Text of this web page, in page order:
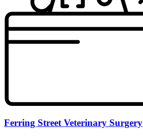
Ferring Street Veterinary Surgery